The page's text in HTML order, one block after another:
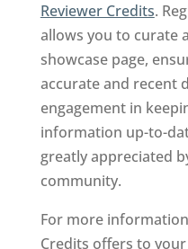
Reviewer Credits.
allows you to curate
showcase page,
accurate and recent
engagement in
information up-to-
greatly appreciated
community.
For more
Credits offers to